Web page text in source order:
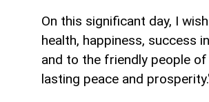
On this significant day, I
health, happiness, success
and to the friendly people of
lasting peace and